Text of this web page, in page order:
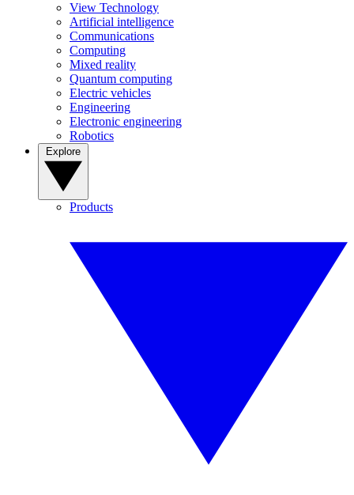
View Technology
Artificial intelligence
Communications
Computing
Mixed reality
Quantum computing
Electric vehicles
Engineering
Electronic engineering
Robotics
Products